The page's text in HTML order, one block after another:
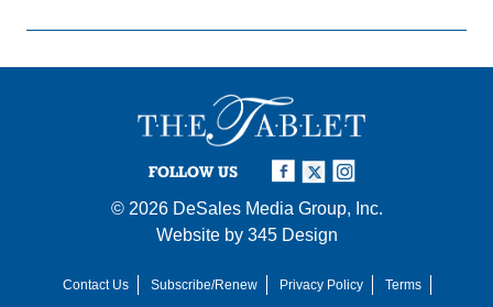
FOLLOW US
© 2026 DeSales Media Group, Inc.
Website by 345 Design
Contact Us Subscribe/Renew Privacy Policy Terms